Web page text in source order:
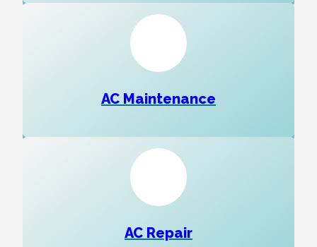
AC Maintenance
AC Repair